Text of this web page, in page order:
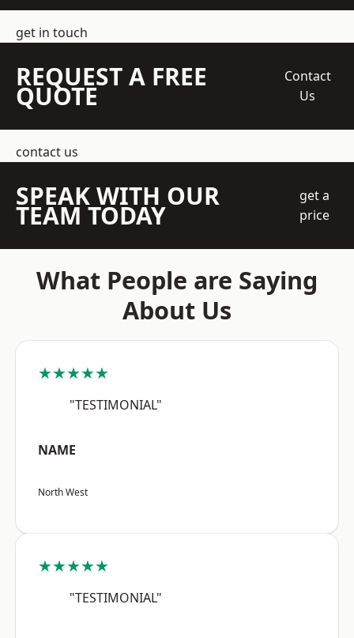
get in touch
REQUEST A FREE
QUOTE
Contact
Us
contact us
SPEAK WITH OUR
TEAM TODAY
get a
price
What People are Saying
About Us
★★★★★
"TESTIMONIAL"
NAME
North West
★★★★★
"TESTIMONIAL"